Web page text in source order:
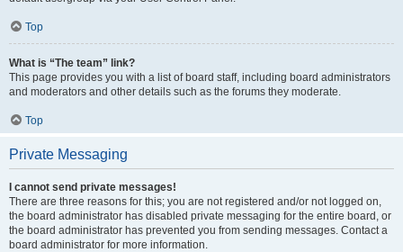
Top
What is “The team” link?
This page provides you with a list of board staff, including board administrators
and moderators and other details such as the forums they moderate.
Top
Private Messaging
I cannot send private messages!
There are three reasons for this; you are not registered and/or not logged on,
the board administrator has disabled private messaging for the entire board, or
the board administrator has prevented you from sending messages. Contact a
board administrator for more information.